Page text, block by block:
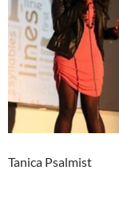
Tanica Psalmist